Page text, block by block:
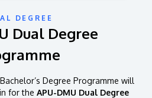
DEGREE
Dual Degree
Degree Programme will
for the APU-DMU Dual Degree